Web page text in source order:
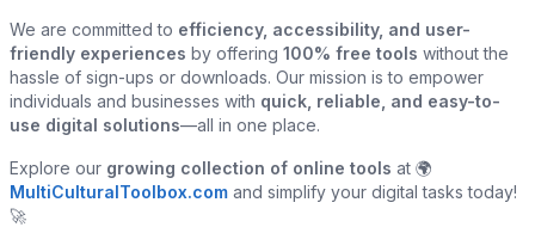
We are committed to efficiency, accessibility, and user-
friendly experiences by offering 100% free tools without the
hassle of sign-ups or downloads. Our mission is to empower
individuals and businesses with quick, reliable, and easy-to-
use digital solutions—all in one place.
Explore our growing collection of online tools at 🌍
MultiCulturalToolbox.com and simplify your digital tasks today!
🚀